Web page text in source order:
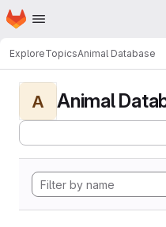
Skip to main content
Homepage
ExploreTopicsAnimal Database
A Animal